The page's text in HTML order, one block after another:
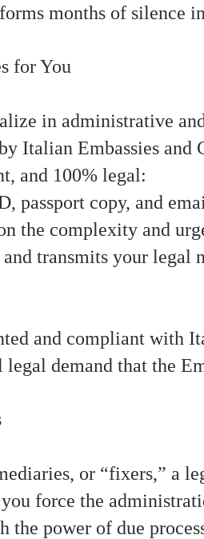
months of silence
for You
in administrative
Italian Embassies and
and 100% legal:
passport copy, and
the complexity and
transmits your legal
and compliant with
demand that the
or “fixers,” a
force the
the power of due